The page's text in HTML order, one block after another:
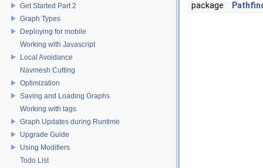
Get Started Part 2
Graph Types
Deploying for mobile
Working with Javascript
Local Avoidance
Navmesh Cutting
Optimization
Saving and Loading Graphs
Working with tags
Graph Updates during Runtime
Upgrade Guide
Using Modifiers
Todo List
package